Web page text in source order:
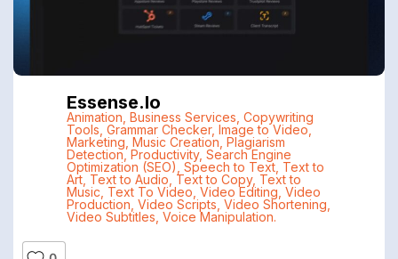
Essense.io
Animation Business Services Copywriting
Tools Grammar Checker, Image to Video,
Marketing Music Creation Plagiarism
Detection, Productivity, Search Engine
Optimization (SEO) Speech to Text, Text to
Art, Text to Audio Text to Copy, Text to
Music Text To Video Video Editing Video
Production Video Scripts Video Shortening
Video Subtitles Voice Manipulation.